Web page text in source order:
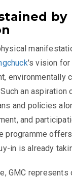
by
's vision for
environmentally
an aspiration
and policies
and
programme
in is already
GMC